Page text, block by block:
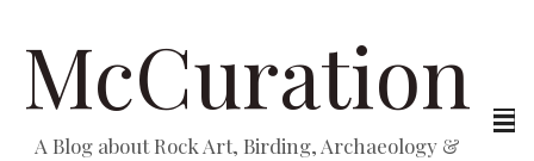
McCuration
A Blog about Rock Art, Birding, Archaeology &